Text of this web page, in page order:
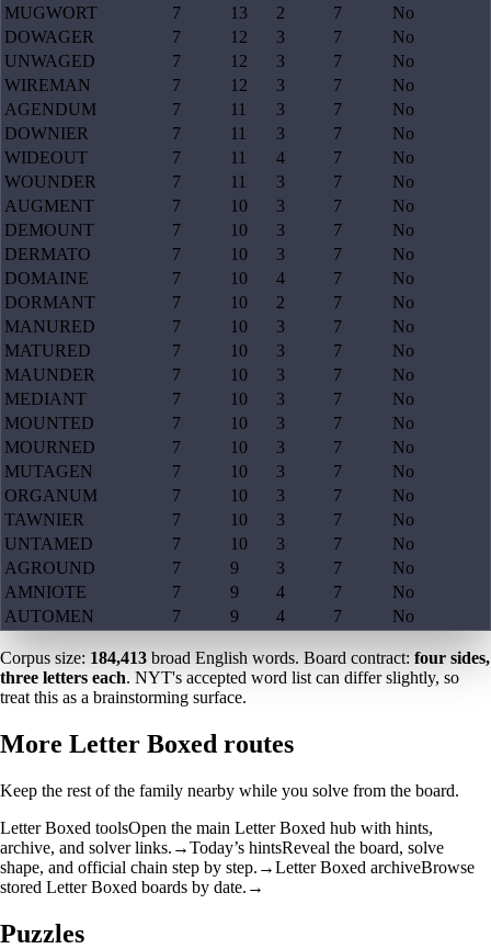
MUGWORT
7 13 2 7
No
DOWAGER
7 12 3 7
No
UNWAGED
7 12 3 7
No
WIREMAN
7 12 3 7
No
AGENDUM
7 11 3 7
No
DOWNIER
7 11 3 7
No
WIDEOUT
7 11 4 7
No
WOUNDER
7 11 3 7
No
AUGMENT
7 10 3 7
No
DEMOUNT
7 10 3 7
No
DERMATO
7 10 3 7
No
DOMAINE
7 10 4 7
No
DORMANT
7 10 2 7
No
MANURED
7 10 3 7
No
MATURED
7 10 3 7
No
MAUNDER
7 10 3 7
No
MEDIANT
7 10 3 7
No
MOUNTED
7 10 3 7
No
MOURNED
7 10 3 7
No
MUTAGEN
7 10 3 7
No
ORGANUM
7 10 3 7
No
TAWNIER
7 10 3 7
No
UNTAMED
7 10 3 7
No
AGROUND
7 9 3 7
No
AMNIOTE
7 9 4 7
No
AUTOMEN
7 9 4 7 No
Corpus size: 184,413 broad English words. Board contract: four sides,
three letters each. NYT's accepted word list can differ slightly, so
treat this as a brainstorming surface.
More Letter Boxed routes
Keep the rest of the family nearby while you solve from the board.
Letter Boxed toolsOpen the main Letter Boxed hub with hints,
archive, and solver links. →Today’s hintsReveal the board, solve
shape, and official chain step by step. →Letter Boxed archiveBrowse
stored Letter Boxed boards by date. →
Puzzles